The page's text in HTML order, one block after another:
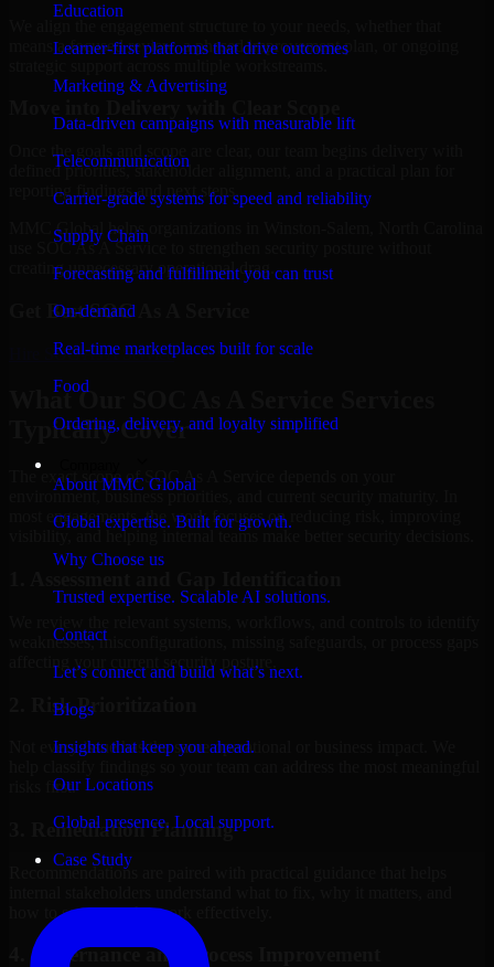
Education
Learner-first platforms that drive outcomes
Marketing & Advertising
Data-driven campaigns with measurable lift
Telecommunication
Carrier-grade systems for speed and reliability
Supply Chain
Forecasting and fulfillment you can trust
On-demand
Real-time marketplaces built for scale
Food
Ordering, delivery, and loyalty simplified
About MMC Global
Global expertise. Built for growth.
Why Choose us
Trusted expertise. Scalable AI solutions.
Contact
Let’s connect and build what’s next.
Blogs
Insights that keep you ahead.
Our Locations
Global presence. Local support.
Case Study
means a focused review, a phased improvement plan, or ongoing
Once the goals and scope are clear, our team begins delivery with
defined priorities, stakeholder alignment, and a practical plan for
reporting findings and next steps.
MMC Global helps organizations in Winston-Salem, North Carolina
use SOC As A Service to strengthen security posture without
creating unnecessary operational drag.
Get BestSOC As A Service
SOC As A Service
What Our SOC As A Service Services
Typically Cover
The exact scope of SOC As A Service depends on your
environment, business priorities, and current security maturity. In
most engagements, the work focuses on reducing risk, improving
visibility, and helping internal teams make better security decisions.
weaknesses, misconfigurations, missing safeguards, or process gaps
affecting your current security posture.
2. Risk Prioritization
Not every issue has the same operational or business impact. We
risks first.
3. Remediation Planning
Recommendations are paired with practical guidance that helps
how to sequence the work effectively.
4. Governance and Process Improvement